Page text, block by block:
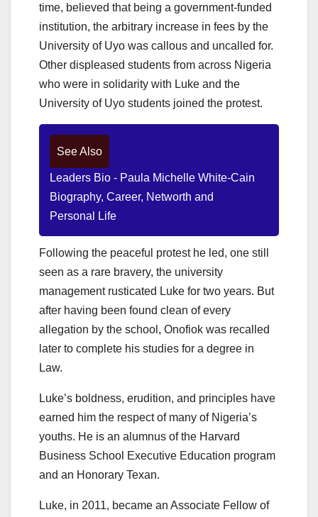
time, believed that being a government-funded
institution, the arbitrary increase in fees by the
University of Uyo was callous and uncalled for.
Other displeased students from across Nigeria
who were in solidarity with Luke and the
University of Uyo students joined the protest.
See Also
Leaders Bio - Paula Michelle White-Cain
Biography, Career, Networth and
Personal Life
Following the peaceful protest he led, one still
seen as a rare bravery, the university
management rusticated Luke for two years. But
after having been found clean of every
allegation by the school, Onofiok was recalled
later to complete his studies for a degree in
Law.
Luke’s boldness, erudition, and principles have
earned him the respect of many of Nigeria’s
youths. He is an alumnus of the Harvard
Business School Executive Education program
and an Honorary Texan.
Luke, in 2011, became an Associate Fellow of